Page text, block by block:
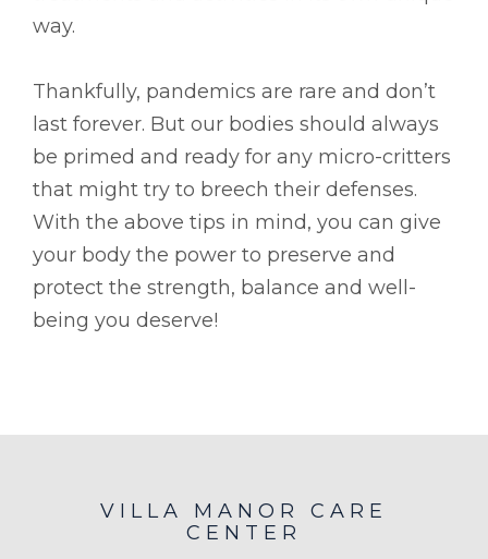
way.
Thankfully, pandemics are rare and don’t
last forever. But our bodies should always
be primed and ready for any micro-critters
that might try to breech their defenses.
With the above tips in mind, you can give
your body the power to preserve and
protect the strength, balance and well-
being you deserve!
VILLA MANOR CARE
CENTER